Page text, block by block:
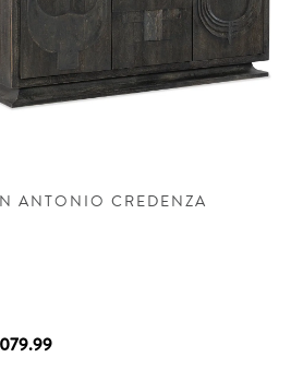
ANTONIO CREDENZA